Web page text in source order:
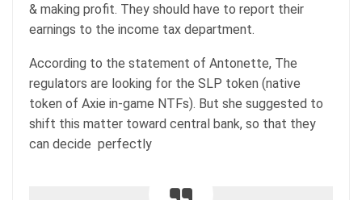
& making profit. They should have to report their
earnings to the income tax department.
According to the statement of Antonette, The
regulators are looking for the SLP token (native
token of Axie in-game NTFs). But she suggested to
shift this matter toward central bank, so that they
can decide perfectly